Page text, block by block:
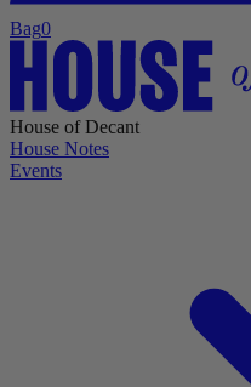
Bag0
House of Decant
House Notes
Events